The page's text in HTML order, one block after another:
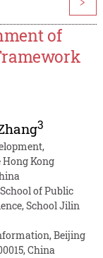
of
3
Hong Kong
of Public
School Jilin
Beijing
China